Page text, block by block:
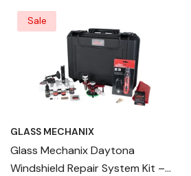
Sale
GLASS MECHANIX
Glass Mechanix Daytona
Windshield Repair System Kit –